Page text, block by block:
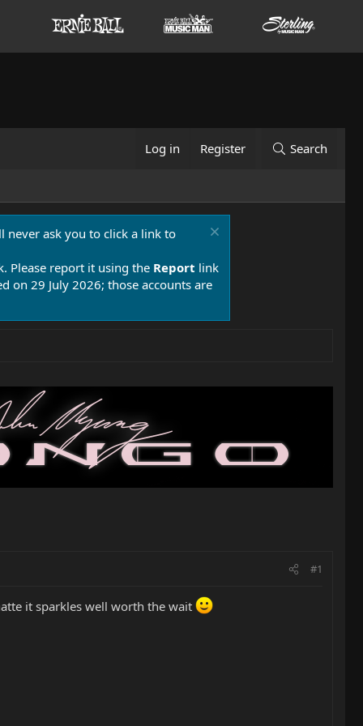
Log in Register Search
never ask you to click a link to
Please report it using the Report link
on 29 July 2026; those accounts are
#1
it sparkles well worth the wait